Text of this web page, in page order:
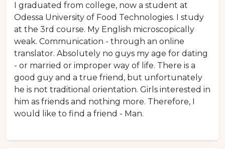
I graduated from college, now a student at
Odessa University of Food Technologies. I study
at the 3rd course. My English microscopically
weak. Communication - through an online
translator. Absolutely no guys my age for dating
- or married or improper way of life. There is a
good guy and a true friend, but unfortunately
he is not traditional orientation. Girls interested in
him as friends and nothing more. Therefore, I
would like to find a friend - Man.